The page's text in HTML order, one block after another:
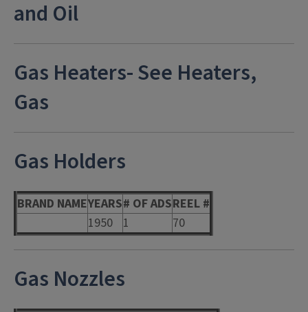
and Oil
Gas Heaters- See Heaters,
Gas
Gas Holders
BRAND NAMEYEARS# OF ADSREEL #
1950
1 70
Gas Nozzles